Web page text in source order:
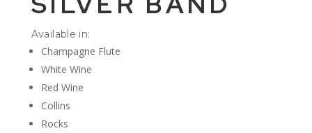
Available in:
Champagne Flute
White Wine
Red Wine
Collins
Rocks